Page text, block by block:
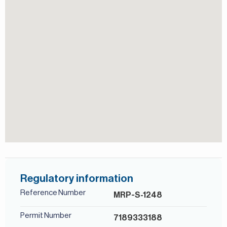
Regulatory information
Reference Number MRP-S-1248
Permit Number 7189333188